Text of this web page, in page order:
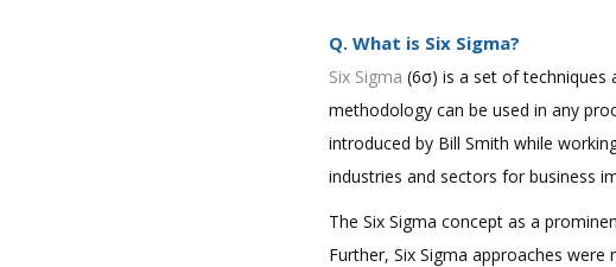
Q. What is Six Sigma?
Six Sigma (6σ) is a set of techniques
methodology can be used in any
introduced by Bill Smith while
industries and sectors for business
The Six Sigma concept as a
Further, Six Sigma approaches